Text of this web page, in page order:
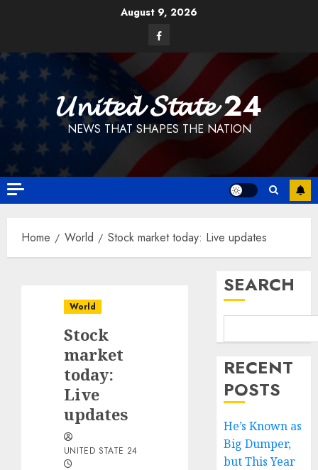
August 9, 2026
Facebook
𝓤𝓷𝓲𝓽𝓮𝓭 𝓢𝓽𝓪𝓽𝓮 24
NEWS THAT SHAPES THE NATION
Home World Stock market today: Live updates
World
Stock
market
today:
Live
updates
UNITED STATE 24
SEARCH
RECENT
POSTS
He’s Known as
Big Dumper,
but This Year